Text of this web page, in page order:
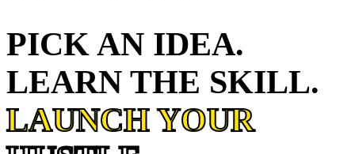
PICK AN IDEA.
LEARN THE SKILL.
LAUNCH YOUR